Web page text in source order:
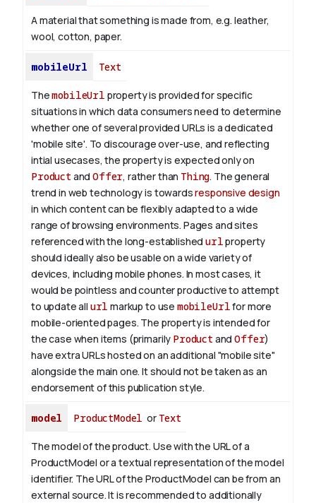
A material that something is made from, e.g. leather,
wool, cotton, paper.
mobileUrl Text
ThemobileUrl property is provided for specific
situations in which data consumers need to determine
whether one of several provided URLs is a dedicated
'mobile site'. To discourage over-use, and reflecting
intial usecases, the property is expected only on
Product andOffer, rather than Thing. The general
trend in web technology is towardsresponsive design
in which content can be flexibly adapted to a wide
range of browsing environments. Pages and sites
referenced with the long-establishedurlproperty
should ideally also be usable on a wide variety of
devices, including mobile phones. In most cases, it
would be pointless and counter productive to attempt
to update all url markup to use mobileUrlfor more
mobile-oriented pages. The property is intended for
the case when items (primarily Product andOffer)
have extra URLs hosted on an additional "mobile site"
alongside the main one. It should not be taken as an
endorsement of this publication style.
model ProductModel or Text
The model of the product. Use with the URL of a
ProductModel or a textual representation of the model
identifier. The URL of the ProductModel can be from an
external source. It is recommended to additionally